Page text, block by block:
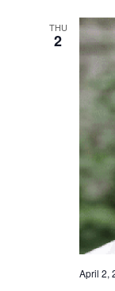
THU
2
April 2,